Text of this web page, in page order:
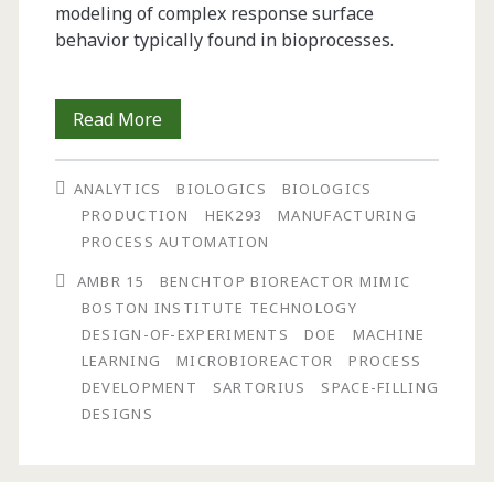
modeling of complex response surface
behavior typically found in bioprocesses.
Read MoreCharacterization
and
Optimization
of
Biologics
Manufacturing
Using
Space-
ANALYTICS BIOLOGICS
BIOLOGICS
PRODUCTION
HEK293
MANUFACTURING
PROCESS AUTOMATION
AMBR 15
BENCHTOP BIOREACTOR MIMIC
BOSTON INSTITUTE TECHNOLOGY
DESIGN-OF-EXPERIMENTS
DOE
MACHINE
LEARNING
MICROBIOREACTOR
PROCESS
DEVELOPMENT
SARTORIUS
SPACE-FILLING
DESIGNS